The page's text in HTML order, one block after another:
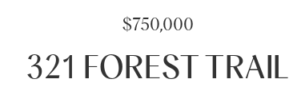
$750,000
321 FOREST TRAIL